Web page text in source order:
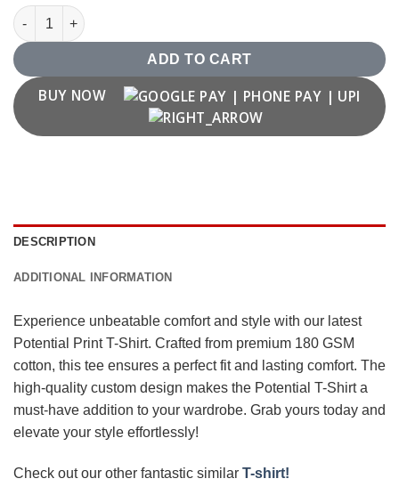
Potential Print T Shirt quantity
ADD TO CART
BUY NOW
DESCRIPTION
ADDITIONAL INFORMATION
Experience unbeatable comfort and style with our latest
Potential Print T-Shirt. Crafted from premium 180 GSM
cotton, this tee ensures a perfect fit and lasting comfort. The
high-quality custom design makes the Potential T-Shirt a
must-have addition to your wardrobe. Grab yours today and
elevate your style effortlessly!
Check out our other fantastic similar T-shirt!